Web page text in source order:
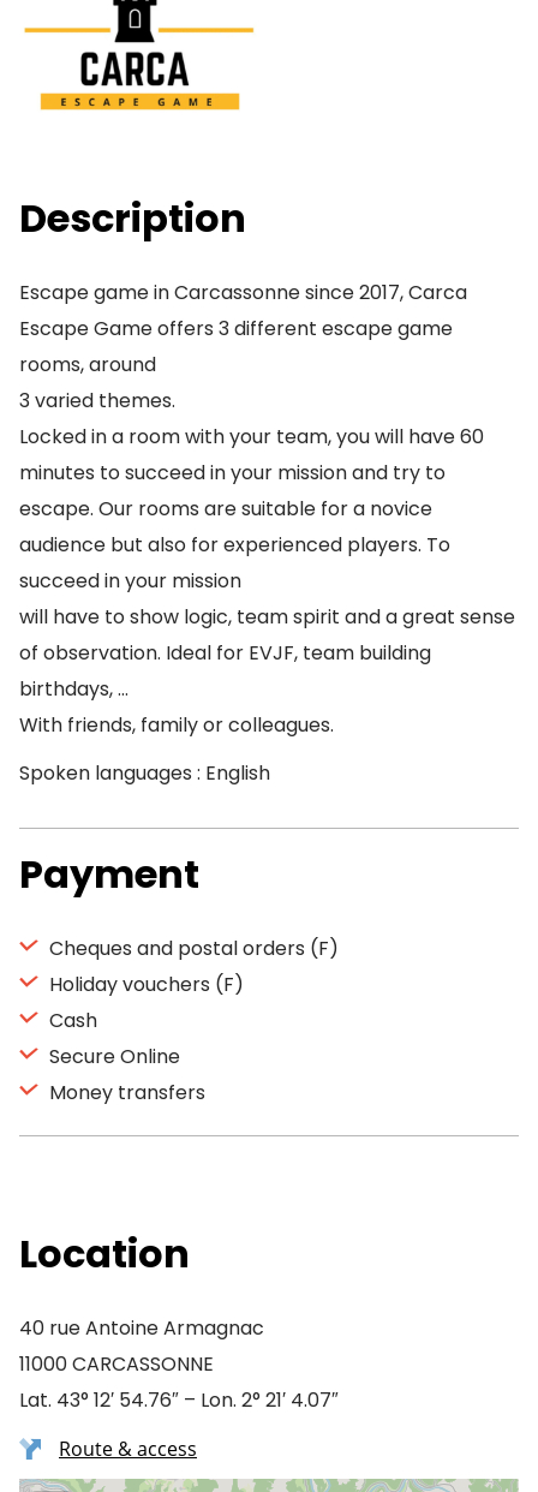
Description
Escape game in Carcassonne since 2017, Carca
Escape Game offers 3 different escape game
rooms, around
3 varied themes.
Locked in a room with your team, you will have 60
minutes to succeed in your mission and try to
escape. Our rooms are suitable for a novice
audience but also for experienced players. To
succeed in your mission
will have to show logic, team spirit and a great sense
of observation. Ideal for EVJF, team building
birthdays, …
With friends, family or colleagues.
Spoken languages : English
Payment
Cheques and postal orders (F)
Holiday vouchers (F)
Cash
Secure Online
Money transfers
Location
40 rue Antoine Armagnac
11000 CARCASSONNE
Lat. 43° 12′ 54.76″ – Lon. 2° 21′ 4.07″
Route & access